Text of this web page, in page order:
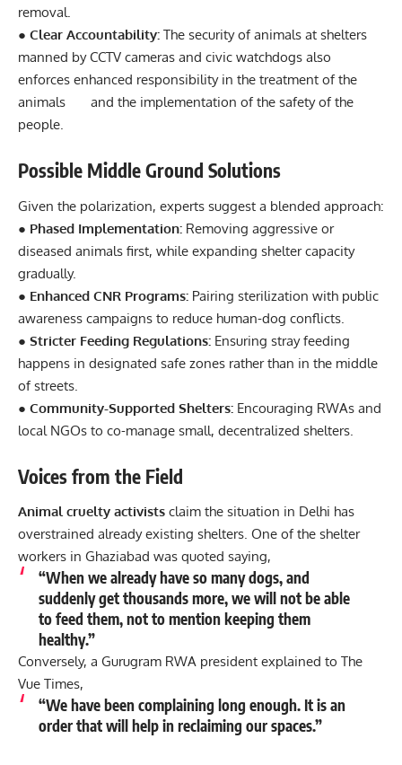
removal.
● Clear Accountability: The security of animals at shelters
manned by CCTV cameras and civic watchdogs also
enforces enhanced responsibility in the treatment of the
animals and the implementation of the safety of the
people.
Possible Middle Ground Solutions
Given the polarization, experts suggest a blended approach:
● Phased Implementation: Removing aggressive or
diseased animals first, while expanding shelter capacity
gradually.
● Enhanced CNR Programs: Pairing sterilization with public
awareness campaigns to reduce human-dog conflicts.
● Stricter Feeding Regulations: Ensuring stray feeding
happens in designated safe zones rather than in the middle
of streets.
● Community-Supported Shelters: Encouraging RWAs and
local NGOs to co-manage small, decentralized shelters.
Voices from the Field
Animal cruelty activists claim the situation in Delhi has
overstrained already existing shelters. One of the shelter
workers in Ghaziabad was quoted saying,
“When we already have so many dogs, and
suddenly get thousands more, we will not be able
to feed them, not to mention keeping them
healthy.”
Conversely, a Gurugram RWA president explained to The
Vue Times,
“We have been complaining long enough. It is an
order that will help in reclaiming our spaces.”